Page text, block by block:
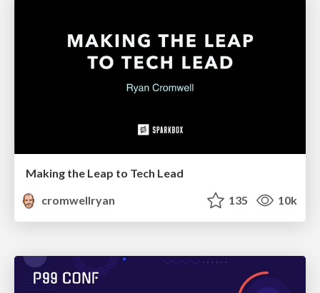
Making the Leap to Tech Lead
cromwellryan
135 10k